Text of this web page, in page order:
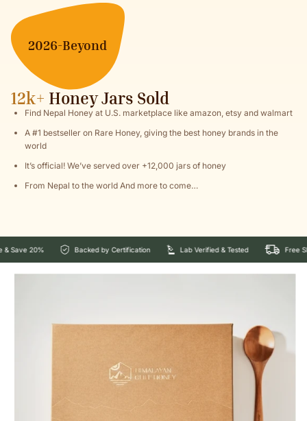
2026-Beyond
12k+ Honey Jars Sold
Find Nepal Honey at U.S. marketplace like amazon, etsy and walmart
A #1 bestseller on Rare Honey, giving the best honey brands in the
world
It’s official! We’ve served over +12,000 jars of honey
From Nepal to the world And more to come…
Backed by Certification Lab Verified & Tested Free Shipping